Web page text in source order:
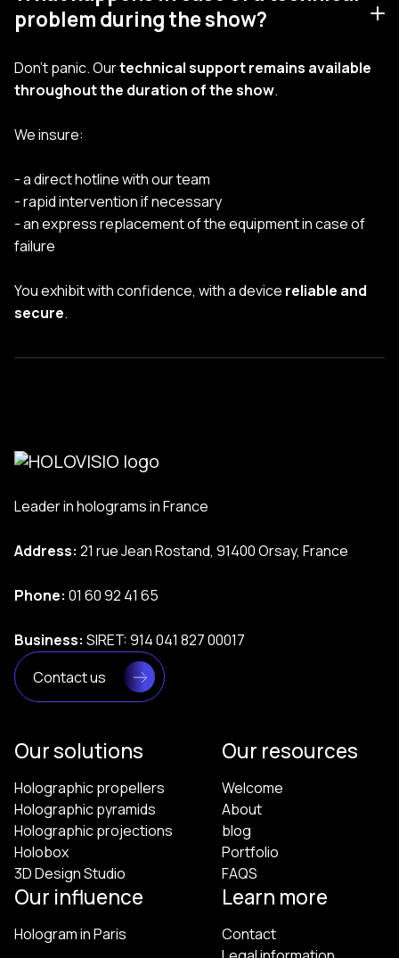
problem during the show?
Don't panic. Ourtechnical support remains available
throughout the duration of the show.
We insure:
- a direct hotline with our team
- rapid intervention if necessary
- an express replacement of the equipment in case of
failure
You exhibit with confidence, with a device reliable and
secure.
Leader in holograms in France
Address: 21 rue Jean Rostand, 91400 Orsay, France
Phone: 01 60 92 41 65
Business: SIRET: 914 041 827 00017
Contact us
Our solutions
Holographic propellers
Holographic pyramids
Holographic projections
Holobox
3D Design Studio
Our resources
Welcome
About
blog
Portfolio
FAQS
Our influence
Hologram in Paris
Learn more
Contact